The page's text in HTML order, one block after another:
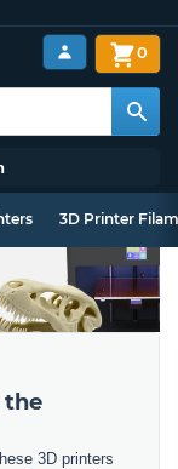
0
3D Printer
the
3D printers